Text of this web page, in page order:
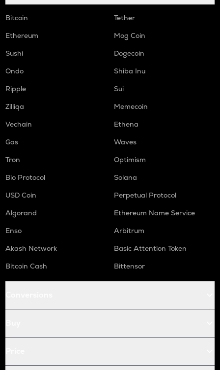
Bitcoin
Tether
Ethereum
Mog Coin
Sushi
Dogecoin
Ondo
Shiba Inu
Ripple
Sui
Zilliqa
Memecoin
Vechain
Ethena
Gas
Waves
Tron
Optimism
Bio Protocol
Solana
USD Coin
Perpetual Protocol
Algorand
Ethereum Name Service
Enso
Arbitrum
Akash Network
Basic Attention Token
Bitcoin Cash
Bittensor